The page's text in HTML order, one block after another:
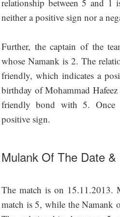
relationship between 5 and 1
neither a positive sign nor a
Further, the captain of the
whose Namank is 2. The
friendly, which indicates a
birthday of Mohammad
friendly bond with 5. Once
positive sign.
Mulank Of The Date
The match is on 15.11.2013.
match is 5, while the Namank